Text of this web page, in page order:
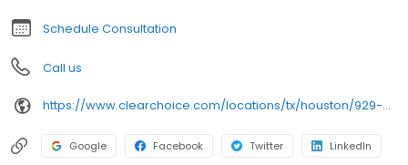
Schedule Consultation
Call us
https://www.clearchoice.com/locations/tx/houston/929-gessner-road
Google Facebook Twitter LinkedIn